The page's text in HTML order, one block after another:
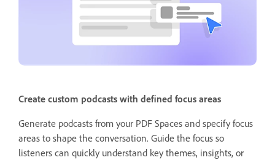
Create custom podcasts with defined focus areas
Generate podcasts from your PDF Spaces and specify focus
areas to shape the conversation. Guide the focus so
listeners can quickly understand key themes, insights, or